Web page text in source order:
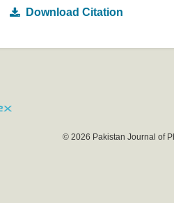
Download Citation
© 2026 Pakistan Journal of